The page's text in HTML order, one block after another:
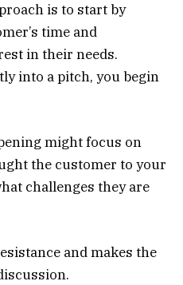
is to start by
time and
in their needs.
into a pitch, you begin
might focus on
the customer to your
challenges they are
and makes the